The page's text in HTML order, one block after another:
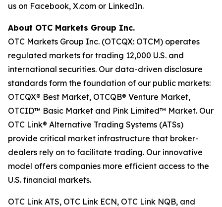
us on Facebook, X.com or LinkedIn.
About OTC Markets Group Inc.
OTC Markets Group Inc. (OTCQX: OTCM) operates
regulated markets for trading 12,000 U.S. and
international securities. Our data-driven disclosure
standards form the foundation of our public markets:
OTCQX® Best Market, OTCQB® Venture Market,
OTCID™ Basic Market and Pink Limited™ Market. Our
OTC Link® Alternative Trading Systems (ATSs)
provide critical market infrastructure that broker-
dealers rely on to facilitate trading. Our innovative
model offers companies more efficient access to the
U.S. financial markets.
OTC Link ATS, OTC Link ECN, OTC Link NQB, and